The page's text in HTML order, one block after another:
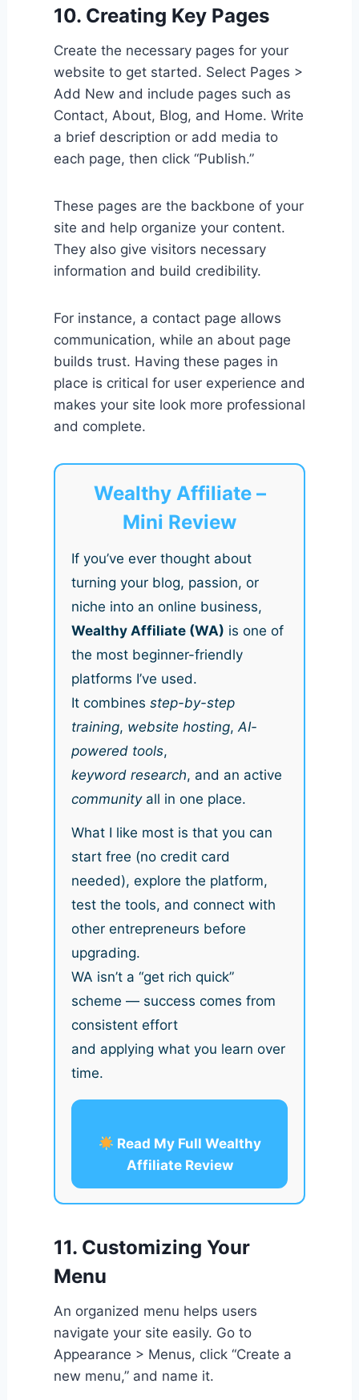
10. Creating Key Pages
Create the necessary pages for your
website to get started. Select Pages >
Add New and include pages such as
Contact, About, Blog, and Home. Write
a brief description or add media to
each page, then click “Publish.”
These pages are the backbone of your
site and help organize your content.
They also give visitors necessary
information and build credibility.
For instance, a contact page allows
communication, while an about page
builds trust. Having these pages in
place is critical for user experience and
makes your site look more professional
and complete.
Wealthy Affiliate –
Mini Review
If you’ve ever thought about
turning your blog, passion, or
niche into an online business,
Wealthy Affiliate (WA) is one of
the most beginner-friendly
platforms I’ve used.
It combines step-by-step
training, website hosting,AI-
powered tools,
keyword research, and an active
communityall in one place.
What I like most is that you can
start free (no credit card
needed), explore the platform,
test the tools, and connect with
other entrepreneurs before
upgrading.
WA isn’t a “get rich quick”
scheme — success comes from
consistent effort
and applying what you learn over
time.
Read My Full Wealthy
Affiliate Review
11. Customizing Your
Menu
An organized menu helps users
navigate your site easily. Go to
Appearance > Menus, click “Create a
new menu,” and name it.